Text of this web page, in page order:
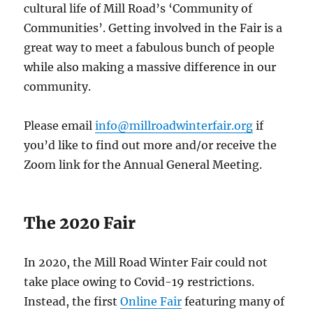
cultural life of Mill Road’s ‘Community of
Communities’. Getting involved in the Fair is a
great way to meet a fabulous bunch of people
while also making a massive difference in our
community.
Please emailinfo@millroadwinterfair.org if
you’d like to find out more and/or receive the
Zoom link for the Annual General Meeting.
The 2020 Fair
In 2020, the Mill Road Winter Fair could not
take place owing to Covid-19 restrictions.
Instead, the firstOnline Fair featuring many of